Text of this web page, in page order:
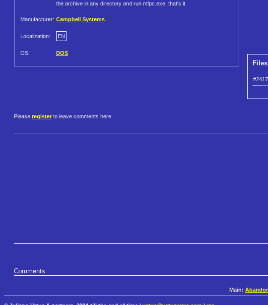
the archive in any directory and run mfpc.exe, that's it.
Manufacturer: Campbell Systems
Localization: EN
OS: DOS
Please register to leave comments here.
Comments
Main: